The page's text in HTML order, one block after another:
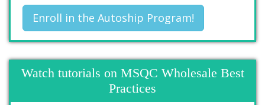
Enroll in the Autoship Program!
Watch tutorials on MSQC Wholesale Best
Practices